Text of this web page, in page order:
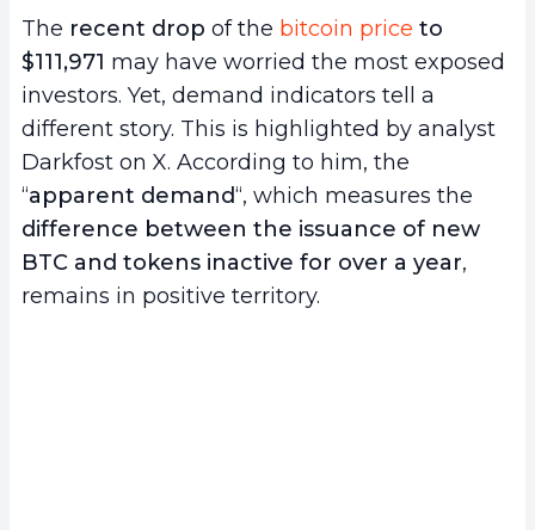
The recent drop of the bitcoin price to
$111,971 may have worried the most exposed
investors. Yet, demand indicators tell a
different story. This is highlighted by analyst
Darkfost on X. According to him, the
“apparent demand“, which measures the
difference between the issuance of new
BTC and tokens inactive for over a year,
remains in positive territory.